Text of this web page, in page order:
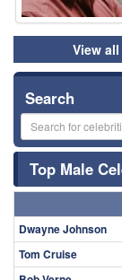
View
Search
Top Male
Dwayne Johnson
Tom Cruise